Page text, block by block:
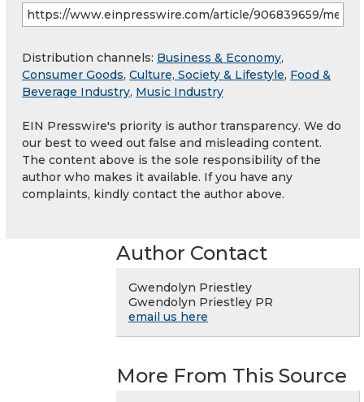
Distribution channels: Business & Economy,
Consumer Goods, Culture, Society & Lifestyle, Food &
Beverage Industry, Music Industry
EIN Presswire's priority is author transparency. We do
our best to weed out false and misleading content.
The content above is the sole responsibility of the
author who makes it available. If you have any
complaints, kindly contact the author above.
Author Contact
Gwendolyn Priestley
Gwendolyn Priestley PR
email us here
More From This Source